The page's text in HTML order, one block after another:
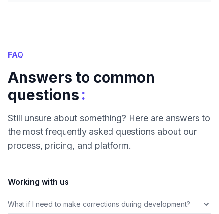
FAQ
Answers to common
questions:
Still unsure about something? Here are answers to
the most frequently asked questions about our
process, pricing, and platform.
Working with us
What if I need to make corrections during development?